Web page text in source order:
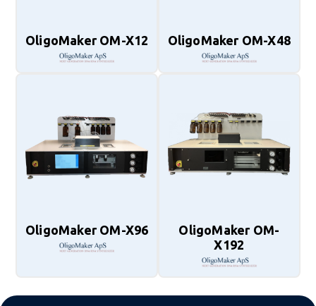
OligoMaker OM-X12 OligoMaker OM-X48
OligoMaker OM-X96
OligoMaker OM-
X192